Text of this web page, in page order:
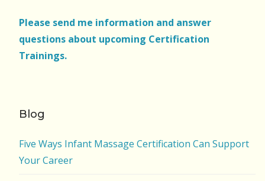
Please send me information and answer
questions about upcoming Certification
Trainings.
Blog
Five Ways Infant Massage Certification Can Support
Your Career